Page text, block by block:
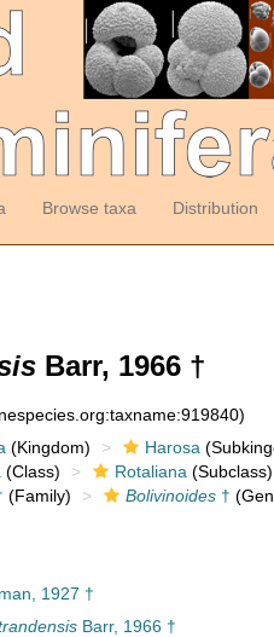
Browse taxa Distribution
Barr, 1966 †
(Kingdom) Harosa
(Class) Rotaliana (Subclass)
(Family) Bolivinoides†
1927 †
Barr, 1966 †